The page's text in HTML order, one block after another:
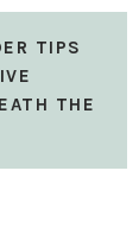
TIPS
THE